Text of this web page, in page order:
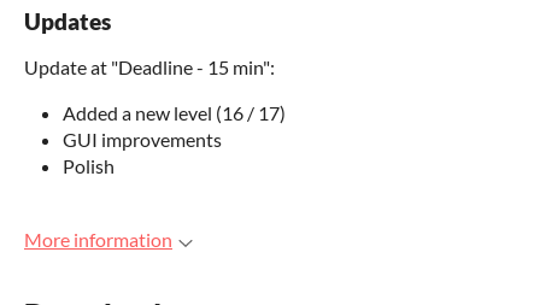
Updates
Update at "Deadline - 15 min":
Added a new level (16 / 17)
GUI improvements
Polish
More information